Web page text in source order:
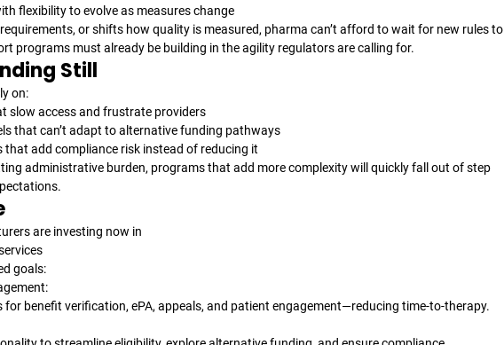
flexibility to evolve as measures change
or shifts how quality is measured, pharma can’t afford to wait for new rules to
programs must already be building in the agility regulators are calling for.
Still
on:
slow access and frustrate providers
that can’t adapt to alternative funding pathways
that add compliance risk instead of reducing it
administrative burden, programs that add more complexity will quickly fall out of step
are investing now in
goals:
for benefit verification, ePA, appeals, and patient engagement—reducing time-to-therapy.